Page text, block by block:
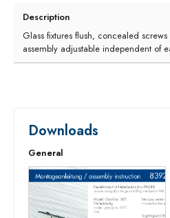
Description
Glass fixtures flush, concealed
assembly adjustable independent of
Downloads
General